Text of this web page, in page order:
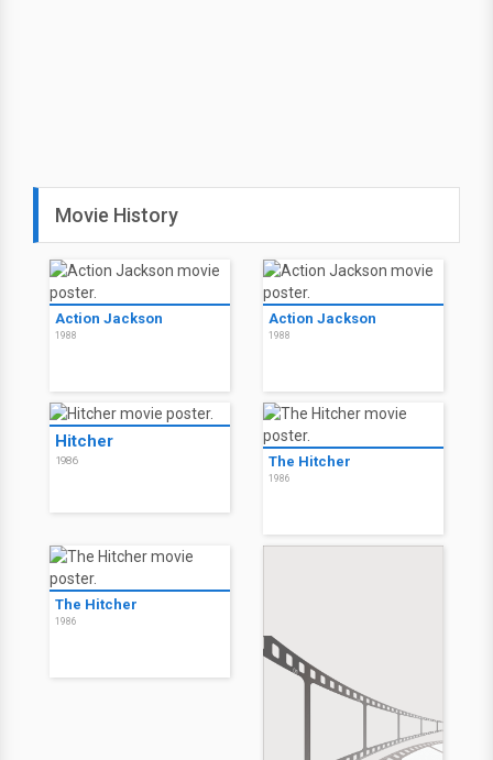
Movie History
Action Jackson
1988
Action Jackson
1988
Hitcher
1986 The Hitcher
1986
The Hitcher
1986